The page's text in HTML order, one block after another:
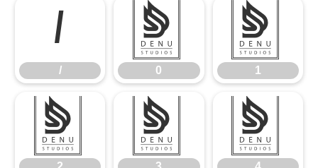
/
/
0
0
1
1
2 3 4